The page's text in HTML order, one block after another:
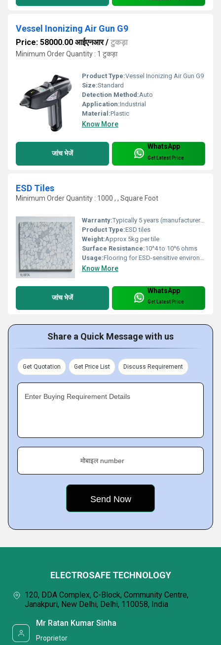
Vessel Inonizing Air Gun G9
Price: 58000.00 आईएनआर/ टुकड़ा
Minimum Order Quantity : 1 टुकड़ा
Product Type:Vessel Inonizing Air Gun G9
Size:Standard
Detection Method:Auto
Application:Industrial
Material:Plastic
Know More
जांच भेजें
WhatsApp
Get Latest Price
ESD Tiles
Minimum Order Quantity : 1000 , , Square Foot
Warranty:Typically 5 years (manufacturer-specific)
Product Type:ESD tiles
Weight:Approx 5kg per tile
Surface Resistance:10^4 to 10^6 ohms
Usage:Flooring for ESD-sensitive environments
Know More
जांच भेजें
WhatsApp
Get Latest Price
Share a Quick Message with us
Get Quotation Get Price List Discuss Requirement
Enter Buying Requirement Details
मोबाइल number
ELECTROSAFE TECHNOLOGY
120, DDA Complex, C-Block, Community Centre,
Janakpuri, New Delhi, Delhi, 110058, India
Mr Ratan Kumar Sinha
Proprietor